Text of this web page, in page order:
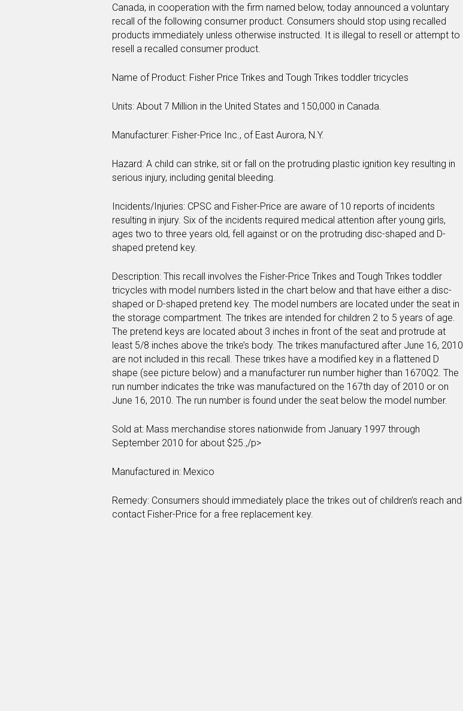
Canada, in cooperation with the firm named below, today announced a voluntary
recall of the following consumer product. Consumers should stop using recalled
products immediately unless otherwise instructed. It is illegal to resell or attempt to
resell a recalled consumer product.
Name of Product: Fisher Price Trikes and Tough Trikes toddler tricycles
Units: About 7 Million in the United States and 150,000 in Canada.
Manufacturer: Fisher-Price Inc., of East Aurora, N.Y.
Hazard: A child can strike, sit or fall on the protruding plastic ignition key resulting in
serious injury, including genital bleeding.
Incidents/Injuries: CPSC and Fisher-Price are aware of 10 reports of incidents
resulting in injury. Six of the incidents required medical attention after young girls,
ages two to three years old, fell against or on the protruding disc-shaped and D-
shaped pretend key.
Description: This recall involves the Fisher-Price Trikes and Tough Trikes toddler
tricycles with model numbers listed in the chart below and that have either a disc-
shaped or D-shaped pretend key. The model numbers are located under the seat in
the storage compartment. The trikes are intended for children 2 to 5 years of age.
The pretend keys are located about 3 inches in front of the seat and protrude at
least 5/8 inches above the trike’s body. The trikes manufactured after June 16, 2010
are not included in this recall. These trikes have a modified key in a flattened D
shape (see picture below) and a manufacturer run number higher than 1670Q2. The
run number indicates the trike was manufactured on the 167th day of 2010 or on
June 16, 2010. The run number is found under the seat below the model number.
Sold at: Mass merchandise stores nationwide from January 1997 through
September 2010 for about $25.,/p>
Manufactured in: Mexico
Remedy: Consumers should immediately place the trikes out of children’s reach and
contact Fisher-Price for a free replacement key.